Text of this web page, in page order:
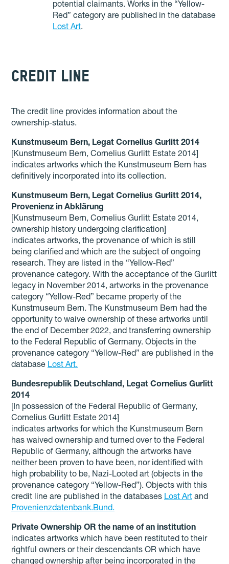
potential claimants. Works in the “Yellow-
Red” category are published in the database
Lost Art.
CREDIT LINE
The credit line provides information about the
ownership-status.
Kunstmuseum Bern, Legat Cornelius Gurlitt 2014
[Kunstmuseum Bern, Cornelius Gurlitt Estate 2014]
indicates artworks which the Kunstmuseum Bern has
definitively incorporated into its collection.
Kunstmuseum Bern, Legat Cornelius Gurlitt 2014,
Provenienz in Abklärung
[Kunstmuseum Bern, Cornelius Gurlitt Estate 2014,
ownership history undergoing clarification]
indicates artworks, the provenance of which is still
being clarified and which are the subject of ongoing
research. They are listed in the “Yellow-Red”
provenance category. With the acceptance of the Gurlitt
legacy in November 2014, artworks in the provenance
category “Yellow-Red” became property of the
Kunstmuseum Bern. The Kunstmuseum Bern had the
opportunity to waive ownership of these artworks until
the end of December 2022, and transferring ownership
to the Federal Republic of Germany. Objects in the
provenance category “Yellow-Red” are published in the
database Lost Art.
Bundesrepublik Deutschland, Legat Cornelius Gurlitt
2014
[In possession of the Federal Republic of Germany,
Cornelius Gurlitt Estate 2014]
indicates artworks for which the Kunstmuseum Bern
has waived ownership and turned over to the Federal
Republic of Germany, although the artworks have
neither been proven to have been, nor identified with
high probability to be, Nazi-Looted art (objects in the
provenance category “Yellow-Red”). Objects with this
credit line are published in the databases Lost Art and
Provenienzdatenbank.Bund.
Private Ownership OR the name of an institution
indicates artworks which have been restituted to their
rightful owners or their descendants OR which have
changed ownership after being incorporated in the